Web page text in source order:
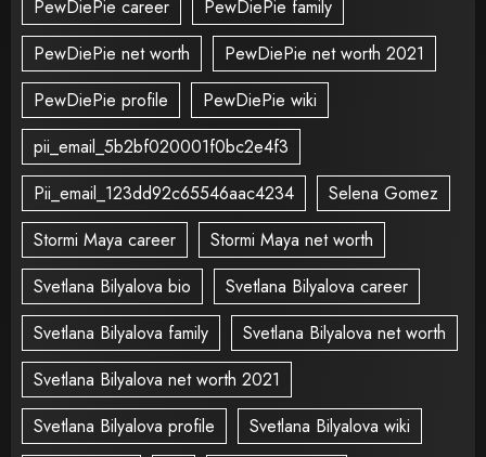
PewDiePie career
PewDiePie family
PewDiePie net worth
PewDiePie net worth 2021
PewDiePie profile
PewDiePie wiki
pii_email_5b2bf020001f0bc2e4f3
Pii_email_123dd92c65546aac4234
Selena Gomez
Stormi Maya career
Stormi Maya net worth
Svetlana Bilyalova bio
Svetlana Bilyalova career
Svetlana Bilyalova family
Svetlana Bilyalova net worth
Svetlana Bilyalova net worth 2021
Svetlana Bilyalova profile
Svetlana Bilyalova wiki